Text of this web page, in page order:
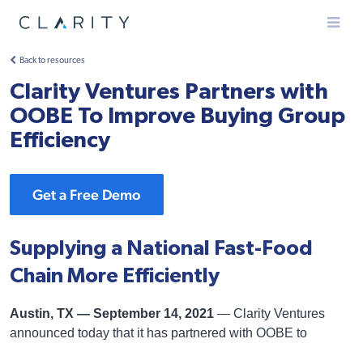
Menu
Back to resources
Clarity Ventures Partners with
OOBE To Improve Buying Group
Efficiency
Get a Free Demo
Supplying a National Fast-Food
Chain More Efficiently
Austin, TX — September 14, 2021 — Clarity Ventures
announced today that it has partnered with OOBE to